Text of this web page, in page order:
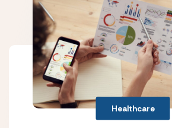
Healthcare